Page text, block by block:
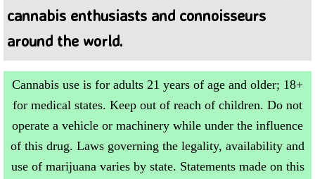
cannabis enthusiasts and connoisseurs
around the world.
Cannabis use is for adults 21 years of age and older; 18+
for medical states. Keep out of reach of children. Do not
operate a vehicle or machinery while under the influence
of this drug. Laws governing the legality, availability and
use of marijuana varies by state. Statements made on this